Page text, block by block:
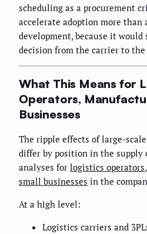
scheduling as a procurement
accelerate adoption more than
development, because it
decision from the carrier to the
What This Means for
Operators,
Businesses
The ripple effects of large-
differ by position in the supply
analyses for logistics operators,
small businesses in the
At a high level:
Logistics carriers and